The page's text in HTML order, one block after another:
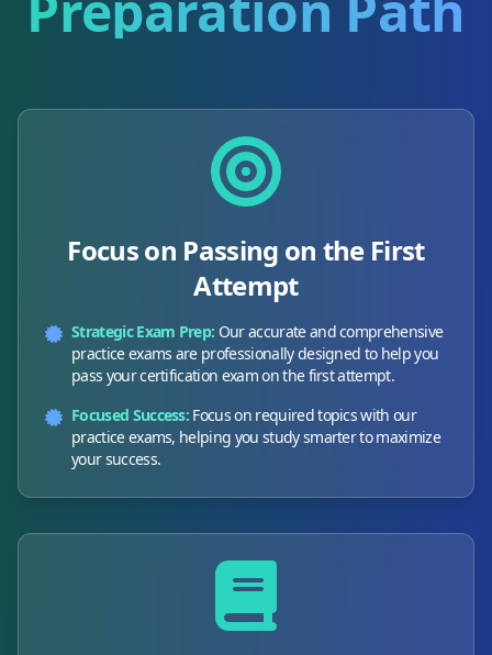
Focus on Passing on the First
Attempt
Strategic Exam Prep: Our accurate and comprehensive
practice exams are professionally designed to help you
pass your certification exam on the first attempt.
Focused Success: Focus on required topics with our
practice exams, helping you study smarter to maximize
your success.